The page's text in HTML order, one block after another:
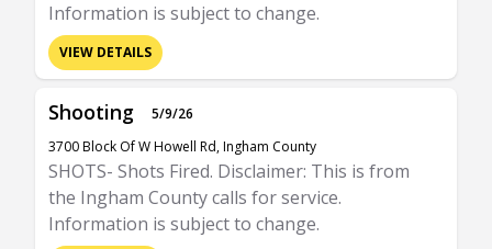
Information is subject to change.
VIEW DETAILS
Shooting
5/9/26
3700 Block Of W Howell Rd, Ingham County
SHOTS- Shots Fired. Disclaimer: This is from
the Ingham County calls for service.
Information is subject to change.